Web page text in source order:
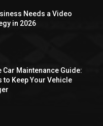
Needs a Video
in 2026
Car Maintenance Guide:
to Keep Your Vehicle